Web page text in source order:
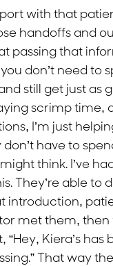
with that
handoffs and
passing that
don’t need to
still get just as
scrimp time,
I’m just
have to
think. I’ve
They’re able to
introduction,
met them, then
Kiera’s has
That way